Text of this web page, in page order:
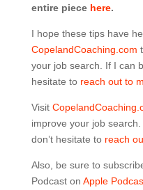
entire piece here.
I hope these tips have
CopelandCoaching.com
your job search. If I can
hesitate to reach out to
Visit
improve your job
don’t hesitate to reach
Also, be sure to
Podcast on Apple